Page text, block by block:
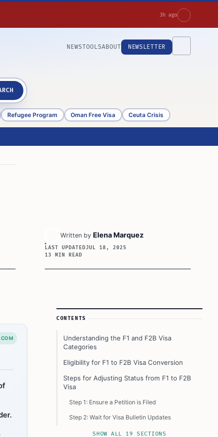
3h ago
NEWSTOOLSABOUT NEWSLETTER
Refugee Program Oman Free Visa Ceuta Crisis
Written by Elena Marquez
LAST UPDATEDJUL 18, 2025
13 MIN READ
Article Sidebar
CONTENTS
Understanding the F1 and F2B Visa
Categories
Eligibility for F1 to F2B Visa Conversion
Steps for Adjusting Status from F1 to F2B
Visa
Step 1: Ensure a Petition is Filed
Step 2: Wait for Visa Bulletin Updates
Step 3: Apply for Adjustment of Status
SHOW ALL 19 SECTIONS